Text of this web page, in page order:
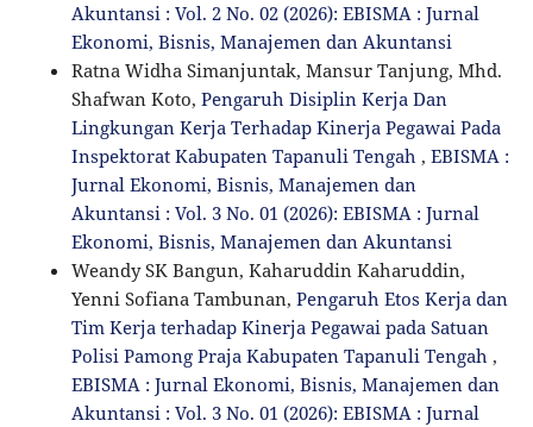
Akuntansi : Vol. 2 No. 02 (2026): EBISMA : Jurnal
Ekonomi, Bisnis, Manajemen dan Akuntansi
Ratna Widha Simanjuntak, Mansur Tanjung, Mhd.
Shafwan Koto, Pengaruh Disiplin Kerja Dan
Lingkungan Kerja Terhadap Kinerja Pegawai Pada
Inspektorat Kabupaten Tapanuli Tengah , EBISMA :
Jurnal Ekonomi, Bisnis, Manajemen dan
Akuntansi : Vol. 3 No. 01 (2026): EBISMA : Jurnal
Ekonomi, Bisnis, Manajemen dan Akuntansi
Weandy SK Bangun, Kaharuddin Kaharuddin,
Yenni Sofiana Tambunan, Pengaruh Etos Kerja dan
Tim Kerja terhadap Kinerja Pegawai pada Satuan
Polisi Pamong Praja Kabupaten Tapanuli Tengah ,
EBISMA : Jurnal Ekonomi, Bisnis, Manajemen dan
Akuntansi : Vol. 3 No. 01 (2026): EBISMA : Jurnal